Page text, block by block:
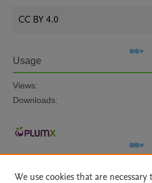
CC BY 4.0
Usage
Views:
Downloads:
We use cookies that are